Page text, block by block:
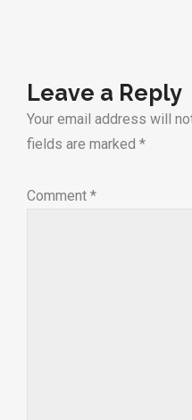
Leave a Reply
Your email address will
fields are marked *
Comment *